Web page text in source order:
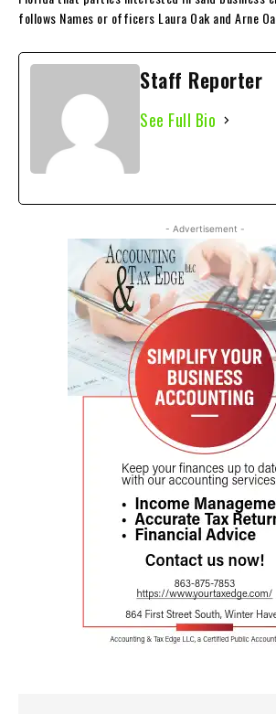
follows Names or officers Laura Oak and Arne
Staff Reporter
See Full Bio
- Advertisement -